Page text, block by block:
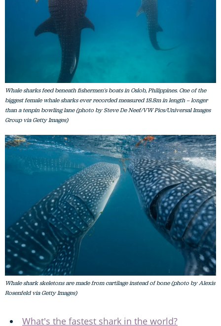
Whale sharks feed beneath fishermen's boats in Oslob, Philippines. One of the
biggest female whale sharks ever recorded measured 18.8m in length – longer
than a tenpin bowling lane (photo by Steve De Neef/VW Pics/Universal Images
Group via Getty Images)
Whale shark skeletons are made from cartilage instead of bone (photo by Alexis
Rosenfeld via Getty Images)
What's the fastest shark in the world?